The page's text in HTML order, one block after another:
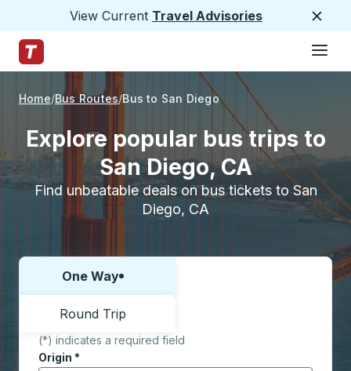
View Current Travel Advisories
Trailways Home Page
Home Bus Routes Bus to San Diego
Explore popular bus trips to
San Diego, CA
Find unbeatable deals on bus tickets to San
Diego, CA
Choose one way or round trip:
One Way
Round Trip
(*) indicates a required field
Origin *